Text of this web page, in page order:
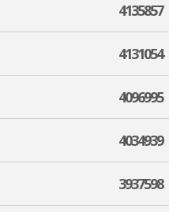
4135857
4131054
4096995
4034939
3937598